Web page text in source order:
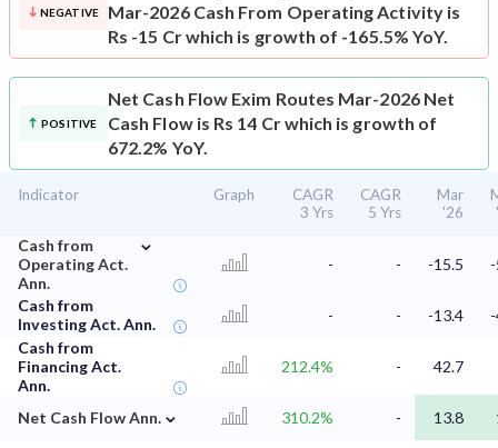
NEGATIVE
Mar-2026 Cash From Operating Activity is
Rs -15 Cr which is growth of -165.5% YoY.
POSITIVE
Net Cash Flow Exim Routes Mar-2026 Net
Cash Flow is Rs 14 Cr which is growth of
672.2% YoY.
Indicator Graph
CAGR
3 Yrs
CAGR
5 Yrs
Mar
'26
Cash from
Operating Act.
Ann.
⌄
- - -15.5
Cash from
Investing Act. Ann.
- - -13.4
Cash from
Financing Act.
Ann.
212.4% - 42.7
Net Cash Flow Ann. ⌄ 310.2% - 13.8